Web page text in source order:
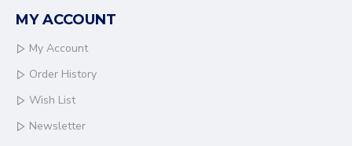
MY ACCOUNT
My Account
Order History
Wish List
Newsletter